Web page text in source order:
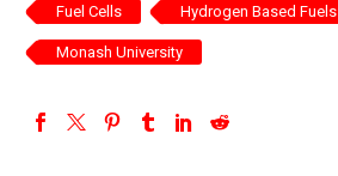
Fuel Cells Hydrogen Based Fuels
Monash University